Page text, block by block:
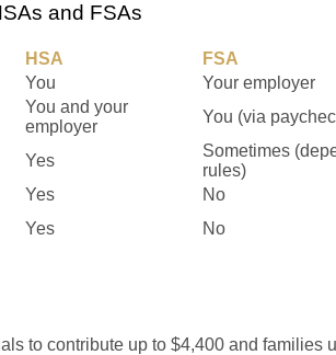
and FSAs
HSA
FSA
You
Your employer
You and your
employer
You (via
Yes
Sometimes
rules)
Yes
No
Yes No
to contribute up to $4,400 and families